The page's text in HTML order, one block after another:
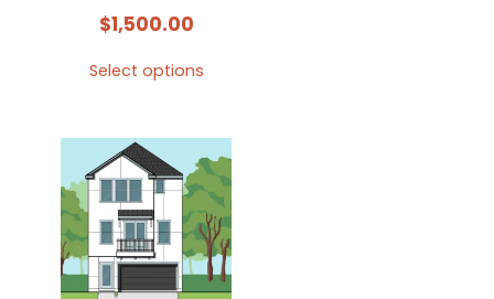
$1,500.00
Select options
has
multiple
variants.
The
options